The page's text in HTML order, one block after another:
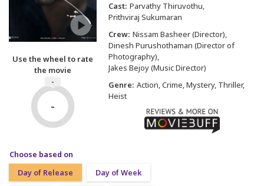
Use the wheel to rate
the movie
-
-
Cast: Parvathy Thiruvothu
Prithviraj Sukumaran
Crew: Nissam Basheer (Director)
Dinesh Purushothaman (Director of
Photography)
Jakes Bejoy (Music Director)
Genre: Action, Crime, Mystery, Thriller,
Heist
Choose based on
Day of Release
Day of Week